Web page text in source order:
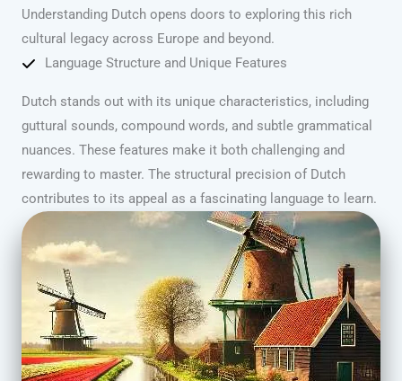
Understanding Dutch opens doors to exploring this rich
cultural legacy across Europe and beyond.
Language Structure and Unique Features
Dutch stands out with its unique characteristics, including
guttural sounds, compound words, and subtle grammatical
nuances. These features make it both challenging and
rewarding to master. The structural precision of Dutch
contributes to its appeal as a fascinating language to learn.